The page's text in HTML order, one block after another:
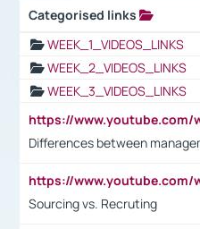
Categorised links
WEEK_1_VIDEOS_LINKS
WEEK_2_VIDEOS_LINKS
WEEK_3_VIDEOS_LINKS
Differences between
Sourcing vs. Recruting